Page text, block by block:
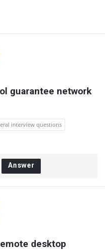
guarantee network
interview questions
Answer
desktop